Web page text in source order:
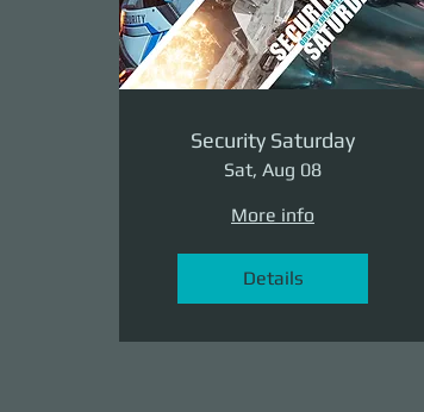
Security Saturday
Sat, Aug 08
More info
Details